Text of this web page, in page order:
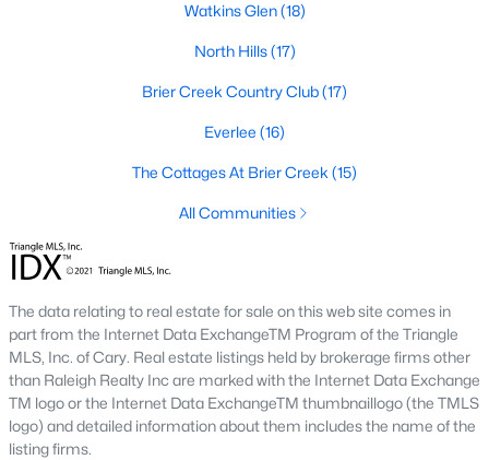
North Ridge(36)
Hedingham(33)
Renaissance Park(28)
Exchange At 401
Bedford At Falls River(26)
5401 North(26)
Our website has access to all Raleigh real estate listings, with
properties updated every 15 minutes via the Triangle MLS.
Houses in Raleigh have become some of the most desirable in
the country, with the city's affordability and growing economy.
An international medical care and research center, Raleigh is
home to one of the country's best public school systems and
Watkins Glen(18)
North Hills(17)
Brier Creek Country Club(17)
Everlee (16)
The Cottages At Brier Creek (15)
All Communities
The data relating to real estate for sale on this web site comes in
part from the Internet Data ExchangeTM Program of the Triangle
MLS, Inc. of Cary. Real estate listings held by brokerage firms other
than Raleigh Realty Inc are marked with the Internet Data Exchange
TM logo or the Internet Data ExchangeTM thumbnaillogo (the TMLS
logo) and detailed information about them includes the name of the
listing firms.